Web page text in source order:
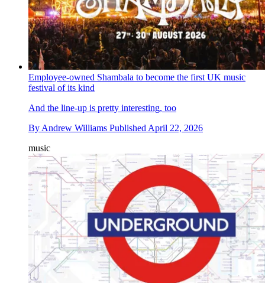
Employee-owned Shambala to become the first UK music
festival of its kind
And the line-up is pretty interesting, too
By Andrew Williams Published April 22, 2026
music